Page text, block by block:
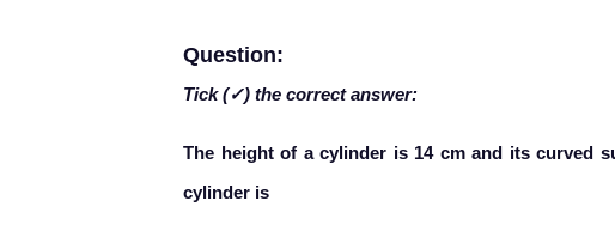
Question:
Tick (✓) the correct answer:
The height of a cylinder is 14 cm and its curved
cylinder is